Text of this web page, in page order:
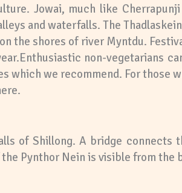
Jowai, much like
and waterfalls. The
the shores of river Myntdu.
non-vegetarians
which we recommend. For
of Shillong. A bridge connects
Pynthor Nein is visible from